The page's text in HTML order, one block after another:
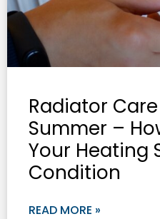
Radiator
Summer –
Your Heating
Condition
READ MORE »